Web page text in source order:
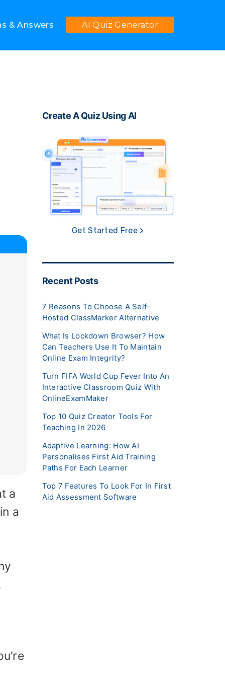
& Answers AI Quiz Generator
a
a
Create A Quiz Using AI
Get Started Free >
Recent Posts
7 Reasons To Choose A Self-
Hosted ClassMarker Alternative
What Is Lockdown Browser? How
Can Teachers Use It To Maintain
Online Exam Integrity?
Turn FIFA World Cup Fever Into An
Interactive Classroom Quiz With
OnlineExamMaker
Top 10 Quiz Creator Tools For
Teaching In 2026
Adaptive Learning: How AI
Personalises First Aid Training
Paths For Each Learner
Top 7 Features To Look For In First
Aid Assessment Software